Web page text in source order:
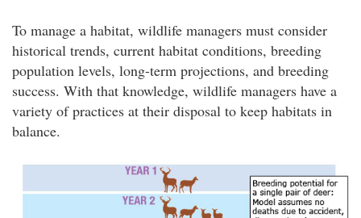
To manage a habitat, wildlife managers must consider
historical trends, current habitat conditions, breeding
population levels, long-term projections, and breeding
success. With that knowledge, wildlife managers have a
variety of practices at their disposal to keep habitats in
balance.